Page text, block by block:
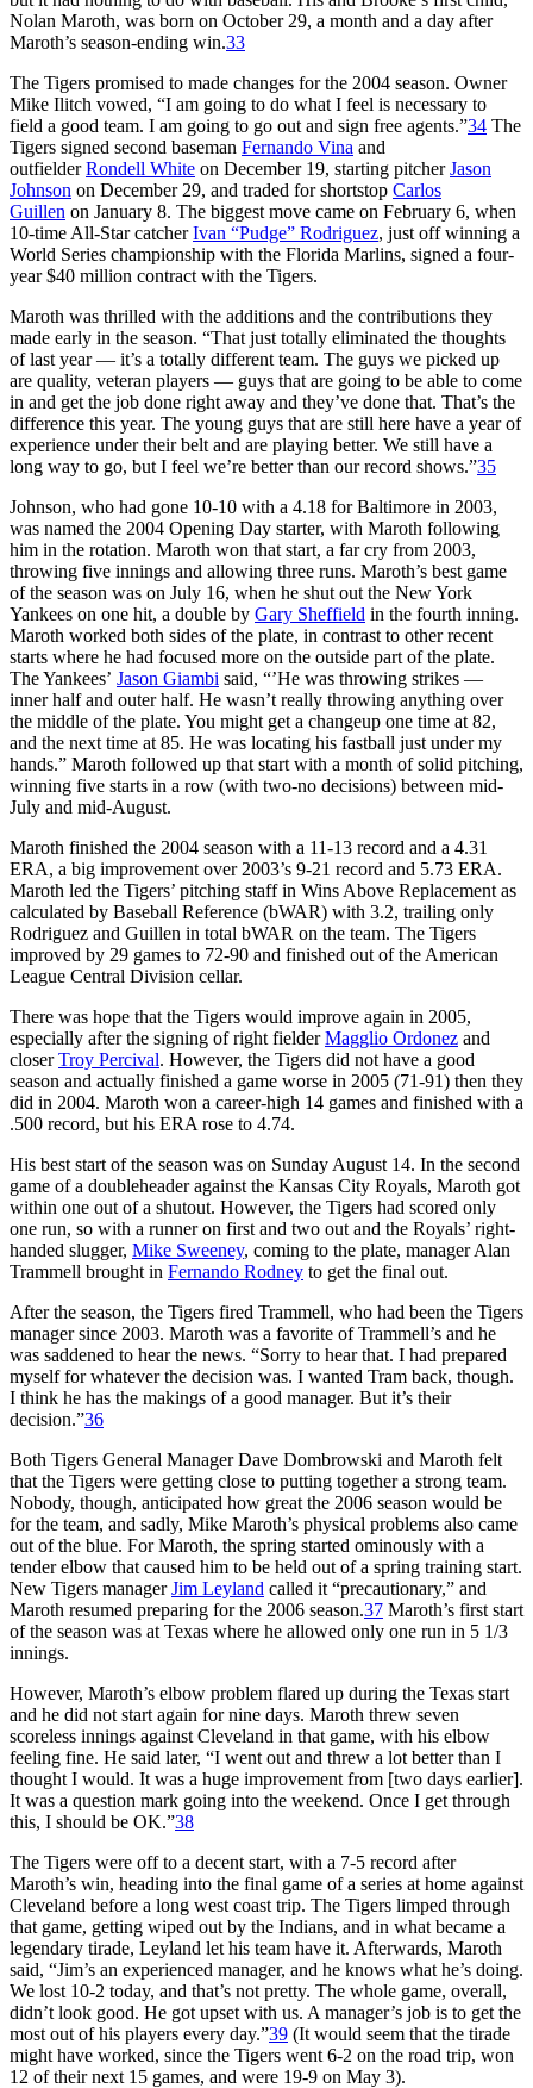
Nolan Maroth, was born on October 29, a month and a day after
Maroth’s season-ending win.33
The Tigers promised to made changes for the 2004 season. Owner
Mike Ilitch vowed, “I am going to do what I feel is necessary to
field a good team. I am going to go out and sign free agents.”34 The
Tigers signed second baseman Fernando Vina and
outfielderRondell White on December 19, starting pitcherJason
Johnson on December 29, and traded for shortstop Carlos
Guillen on January 8. The biggest move came on February 6, when
10-time All-Star catcherIvan “Pudge” Rodriguez, just off winning a
World Series championship with the Florida Marlins, signed a four-
year $40 million contract with the Tigers.
Maroth was thrilled with the additions and the contributions they
made early in the season. “That just totally eliminated the thoughts
of last year — it’s a totally different team. The guys we picked up
are quality, veteran players — guys that are going to be able to come
in and get the job done right away and they’ve done that. That’s the
difference this year. The young guys that are still here have a year of
experience under their belt and are playing better. We still have a
long way to go, but I feel we’re better than our record shows.”35
Johnson, who had gone 10-10 with a 4.18 for Baltimore in 2003,
was named the 2004 Opening Day starter, with Maroth following
him in the rotation. Maroth won that start, a far cry from 2003,
throwing five innings and allowing three runs. Maroth’s best game
of the season was on July 16, when he shut out the New York
Yankees on one hit, a double by Gary Sheffield in the fourth inning.
Maroth worked both sides of the plate, in contrast to other recent
starts where he had focused more on the outside part of the plate.
The Yankees’ Jason Giambi said, “’He was throwing strikes —
inner half and outer half. He wasn’t really throwing anything over
the middle of the plate. You might get a changeup one time at 82,
and the next time at 85. He was locating his fastball just under my
hands.” Maroth followed up that start with a month of solid pitching,
winning five starts in a row (with two-no decisions) between mid-
July and mid-August.
Maroth finished the 2004 season with a 11-13 record and a 4.31
ERA, a big improvement over 2003’s 9-21 record and 5.73 ERA.
Maroth led the Tigers’ pitching staff in Wins Above Replacement as
calculated by Baseball Reference (bWAR) with 3.2, trailing only
Rodriguez and Guillen in total bWAR on the team. The Tigers
improved by 29 games to 72-90 and finished out of the American
League Central Division cellar.
There was hope that the Tigers would improve again in 2005,
especially after the signing of right fielderMagglio Ordonez and
closerTroy Percival. However, the Tigers did not have a good
season and actually finished a game worse in 2005 (71-91) then they
did in 2004. Maroth won a career-high 14 games and finished with a
.500 record, but his ERA rose to 4.74.
His best start of the season was on Sunday August 14. In the second
game of a doubleheader against the Kansas City Royals, Maroth got
within one out of a shutout. However, the Tigers had scored only
one run, so with a runner on first and two out and the Royals’ right-
handed slugger, Mike Sweeney, coming to the plate, manager Alan
Trammell brought in Fernando Rodney to get the final out.
After the season, the Tigers fired Trammell, who had been the Tigers
manager since 2003. Maroth was a favorite of Trammell’s and he
was saddened to hear the news. “Sorry to hear that. I had prepared
myself for whatever the decision was. I wanted Tram back, though.
I think he has the makings of a good manager. But it’s their
decision.”36
Both Tigers General Manager Dave Dombrowski and Maroth felt
that the Tigers were getting close to putting together a strong team.
Nobody, though, anticipated how great the 2006 season would be
for the team, and sadly, Mike Maroth’s physical problems also came
out of the blue. For Maroth, the spring started ominously with a
tender elbow that caused him to be held out of a spring training start.
New Tigers managerJim Leyland called it “precautionary,” and
Maroth resumed preparing for the 2006 season.37 Maroth’s first start
of the season was at Texas where he allowed only one run in 5 1/3
innings.
However, Maroth’s elbow problem flared up during the Texas start
and he did not start again for nine days. Maroth threw seven
scoreless innings against Cleveland in that game, with his elbow
feeling fine. He said later, “I went out and threw a lot better than I
thought I would. It was a huge improvement from [two days earlier].
It was a question mark going into the weekend. Once I get through
this, I should be OK.”38
The Tigers were off to a decent start, with a 7-5 record after
Maroth’s win, heading into the final game of a series at home against
Cleveland before a long west coast trip. The Tigers limped through
that game, getting wiped out by the Indians, and in what became a
legendary tirade, Leyland let his team have it. Afterwards, Maroth
said, “Jim’s an experienced manager, and he knows what he’s doing.
We lost 10-2 today, and that’s not pretty. The whole game, overall,
didn’t look good. He got upset with us. A manager’s job is to get the
most out of his players every day.”39 (It would seem that the tirade
might have worked, since the Tigers went 6-2 on the road trip, won
12 of their next 15 games, and were 19-9 on May 3).